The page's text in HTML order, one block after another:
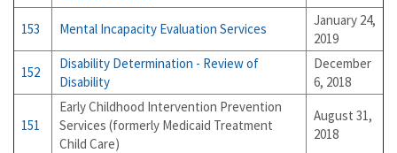
153
Mental Incapacity Evaluation Services
January 24,
2019
152
Disability Determination - Review of
Disability
December
6, 2018
151
Early Childhood Intervention Prevention
Services (formerly Medicaid Treatment
Child Care)
August 31,
2018